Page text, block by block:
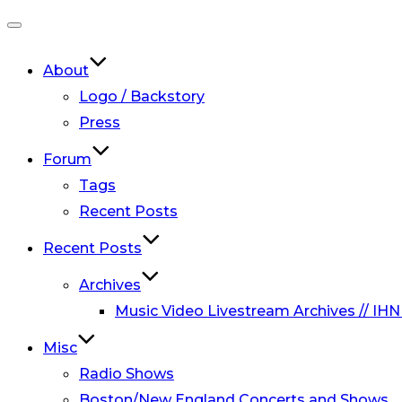
navigation
About
Logo / Backstory
Press
Forum
Tags
Recent Posts
Recent Posts
Archives
Music Video Livestream Archives //
Misc
Radio Shows